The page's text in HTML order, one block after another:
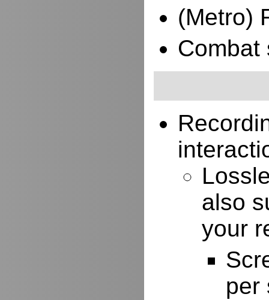
(Metro)
Combat
also
your
per